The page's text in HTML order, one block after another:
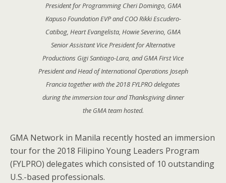
President for Programming Cheri Domingo, GMA
Kapuso Foundation EVP and COO Rikki Escudero-
Catibog, Heart Evangelista, Howie Severino, GMA
Senior Assistant Vice President for Alternative
Productions Gigi Santiago-Lara, and GMA First Vice
President and Head of International Operations Joseph
Francia together with the 2018 FYLPRO delegates
during the immersion tour and Thanksgiving dinner
the GMA team hosted.
GMA Network in Manila recently hosted an immersion
tour for the 2018 Filipino Young Leaders Program
(FYLPRO) delegates which consisted of 10 outstanding
U.S.-based professionals.